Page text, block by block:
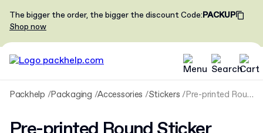
The bigger the order, the bigger the discountCode:PACKUP
Shop now
Packhelp Packaging Accessories Stickers Pre-printed Round Sticker “Thank You”